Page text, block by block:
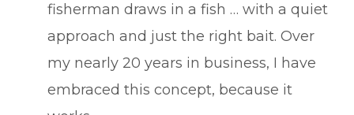
fisherman draws in a fish … with a quiet
approach and just the right bait. Over
my nearly 20 years in business, I have
embraced this concept, because it